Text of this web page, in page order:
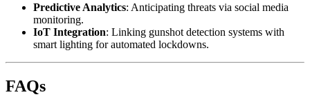
Predictive Analytics: Anticipating threats via social media
monitoring.
IoT Integration: Linking gunshot detection systems with
smart lighting for automated lockdowns.
FAQs